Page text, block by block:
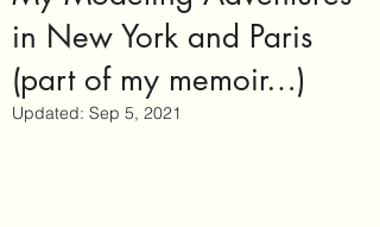
in New York and Paris
(part of my memoir…)
Updated: Sep 5, 2021